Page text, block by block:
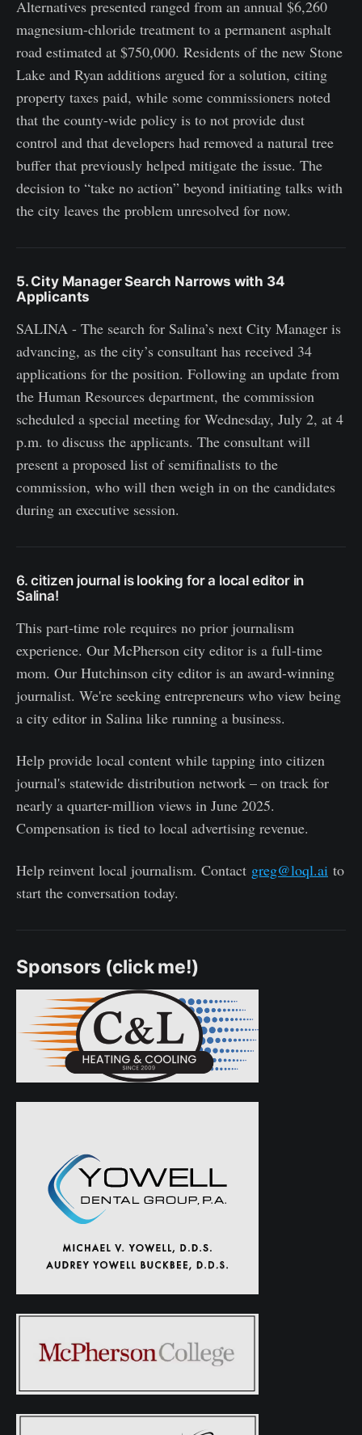
Alternatives presented ranged from an annual $6,260
magnesium-chloride treatment to a permanent asphalt
road estimated at $750,000. Residents of the new Stone
Lake and Ryan additions argued for a solution, citing
property taxes paid, while some commissioners noted
that the county-wide policy is to not provide dust
control and that developers had removed a natural tree
buffer that previously helped mitigate the issue. The
decision to “take no action” beyond initiating talks with
the city leaves the problem unresolved for now.
5. City Manager Search Narrows with 34
Applicants
SALINA - The search for Salina’s next City Manager is
advancing, as the city’s consultant has received 34
applications for the position. Following an update from
the Human Resources department, the commission
scheduled a special meeting for Wednesday, July 2, at 4
p.m. to discuss the applicants. The consultant will
present a proposed list of semifinalists to the
commission, who will then weigh in on the candidates
during an executive session.
6. citizen journal is looking for a local editor in
Salina!
This part-time role requires no prior journalism
experience. Our McPherson city editor is a full-time
mom. Our Hutchinson city editor is an award-winning
journalist. We're seeking entrepreneurs who view being
a city editor in Salina like running a business.
Help provide local content while tapping into citizen
journal's statewide distribution network – on track for
nearly a quarter-million views in June 2025.
Compensation is tied to local advertising revenue.
Help reinvent local journalism. Contact greg@loql.ai to
start the conversation today.
Sponsors (click me!)